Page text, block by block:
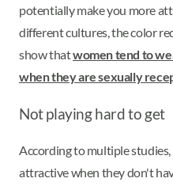
potentially make you more
different cultures, the color
show thatwomen tend to
when they are sexually
Not playing hard to get
According to multiple
attractive when they don't